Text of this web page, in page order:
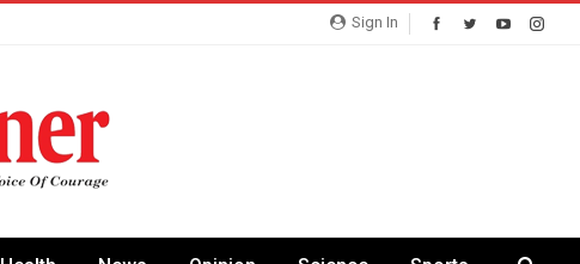
Sign In